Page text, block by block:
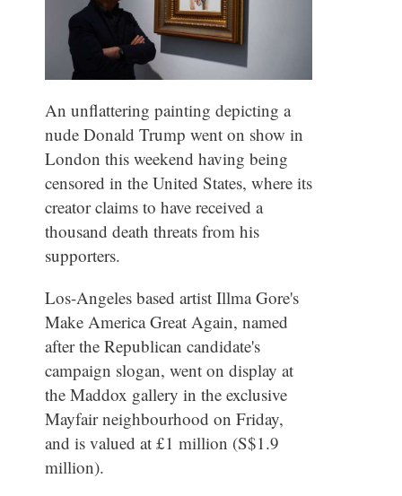
An unflattering painting depicting a
nude Donald Trump went on show in
London this weekend having being
censored in the United States, where its
creator claims to have received a
thousand death threats from his
supporters.
Los-Angeles based artist Illma Gore's
Make America Great Again, named
after the Republican candidate's
campaign slogan, went on display at
the Maddox gallery in the exclusive
Mayfair neighbourhood on Friday,
and is valued at £1 million (S$1.9
million).